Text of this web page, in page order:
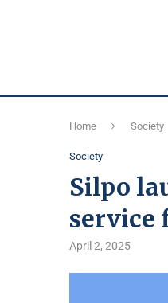
Home Society
Society
Silpo
service
April 2, 2025